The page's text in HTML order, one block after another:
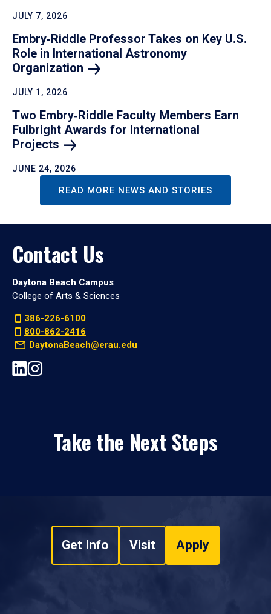
JULY 7, 2026
Embry‑Riddle Professor Takes on Key U.S.
Role in International Astronomy
Organization
JULY 1, 2026
Two Embry‑Riddle Faculty Members Earn
Fulbright Awards for International
Projects
JUNE 24, 2026
READ MORE NEWS AND STORIES
Contact Us
Daytona Beach Campus
College of Arts & Sciences
386-226-6100
800-862-2416
DaytonaBeach@erau.edu
Take the Next Steps
Get Info Visit Apply